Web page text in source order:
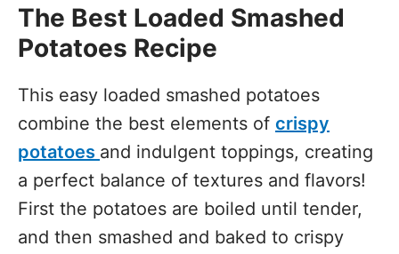
The Best Loaded Smashed
Potatoes Recipe
This easy loaded smashed potatoes
combine the best elements of crispy
potatoes and indulgent toppings, creating
a perfect balance of textures and flavors!
First the potatoes are boiled until tender,
and then smashed and baked to crispy